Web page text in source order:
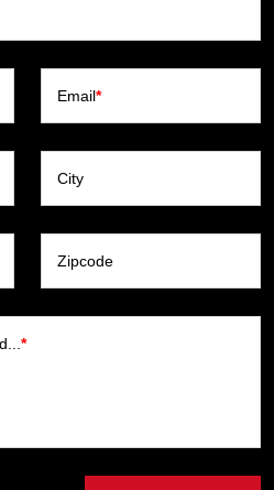
Email*
City
Zipcode
*